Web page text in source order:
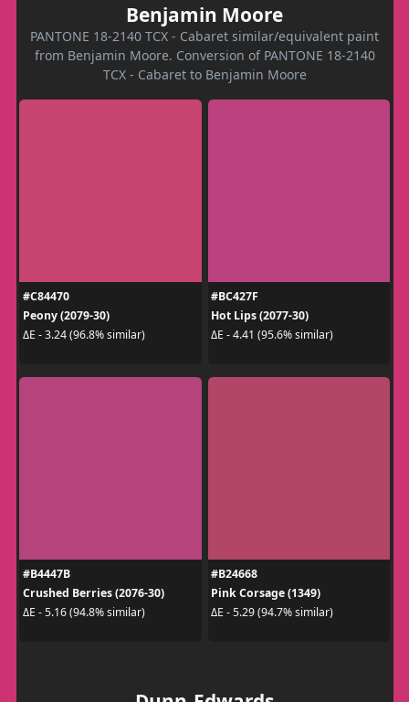
Benjamin Moore
PANTONE 18-2140 TCX - Cabaret similar/equivalent paint
from Benjamin Moore. Conversion of PANTONE 18-2140
TCX - Cabaret to Benjamin Moore
#C84470
Peony (2079-30)
ΔE - 3.24 (96.8% similar)
#BC427F
Hot Lips (2077-30)
ΔE - 4.41 (95.6% similar)
#B4447B
Crushed Berries (2076-30)
ΔE - 5.16 (94.8% similar)
#B24668
Pink Corsage (1349)
ΔE - 5.29 (94.7% similar)